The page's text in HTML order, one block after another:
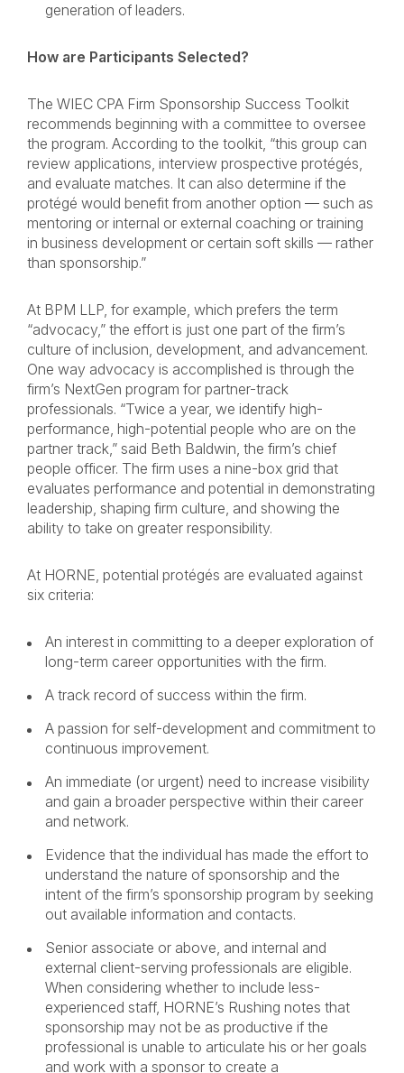
generation of leaders.
How are Participants Selected?
The WIEC CPA Firm Sponsorship Success Toolkit
recommends beginning with a committee to oversee
the program. According to the toolkit, “this group can
review applications, interview prospective protégés,
and evaluate matches. It can also determine if the
protégé would benefit from another option — such as
mentoring or internal or external coaching or training
in business development or certain soft skills — rather
than sponsorship.”
At BPM LLP, for example, which prefers the term
“advocacy,” the effort is just one part of the firm’s
culture of inclusion, development, and advancement.
One way advocacy is accomplished is through the
firm’s NextGen program for partner-track
professionals. “Twice a year, we identify high-
performance, high-potential people who are on the
partner track,” said Beth Baldwin, the firm’s chief
people officer. The firm uses a nine-box grid that
evaluates performance and potential in demonstrating
leadership, shaping firm culture, and showing the
ability to take on greater responsibility.
At HORNE, potential protégés are evaluated against
six criteria:
An interest in committing to a deeper exploration of
long-term career opportunities with the firm.
A track record of success within the firm.
A passion for self-development and commitment to
continuous improvement.
An immediate (or urgent) need to increase visibility
and gain a broader perspective within their career
and network.
Evidence that the individual has made the effort to
understand the nature of sponsorship and the
intent of the firm’s sponsorship program by seeking
out available information and contacts.
Senior associate or above, and internal and
external client-serving professionals are eligible.
When considering whether to include less-
experienced staff, HORNE’s Rushing notes that
sponsorship may not be as productive if the
professional is unable to articulate his or her goals
and work with a sponsor to create a